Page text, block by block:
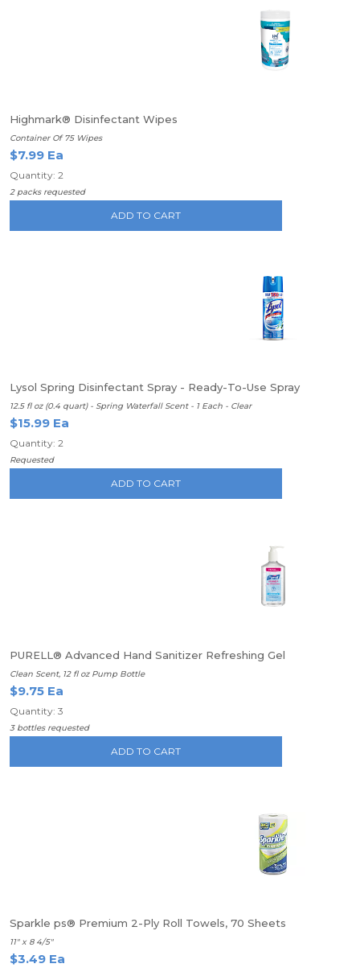
Highmark® Disinfectant Wipes
Container Of 75 Wipes
$7.99 Ea
Quantity: 2
2 packs requested
ADD TO CART
Lysol Spring Disinfectant Spray - Ready-To-Use Spray
12.5 fl oz (0.4 quart) - Spring Waterfall Scent - 1 Each - Clear
$15.99 Ea
Quantity: 2
Requested
ADD TO CART
PURELL® Advanced Hand Sanitizer Refreshing Gel
Clean Scent, 12 fl oz Pump Bottle
$9.75 Ea
Quantity: 3
3 bottles requested
ADD TO CART
Sparkle ps® Premium 2-Ply Roll Towels, 70 Sheets
11" x 8 4/5"
$3.49 Ea